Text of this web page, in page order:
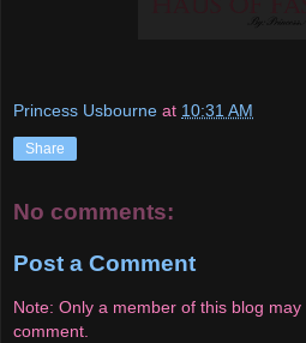
Princess Usbourne at 10:31 AM
Share
No comments:
Post a Comment
Note: Only a member of this blog may
comment.